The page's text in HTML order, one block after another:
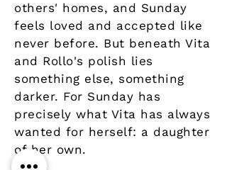
others' homes, and Sunday
feels loved and accepted like
never before. But beneath Vita
and Rollo's polish lies
something else, something
darker. For Sunday has
precisely what Vita has always
wanted for herself: a daughter
of her own.